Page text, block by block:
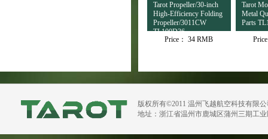
Tarot Propeller/30-inch
High-Efficiency Folding
Propeller/3011CW
TL100D36
Price： 34 RMB
Tarot
Metal
Parts
版权所有©2011 温州飞越航空科技有限
地址：浙江省温州市鹿城区蒲州三期工业